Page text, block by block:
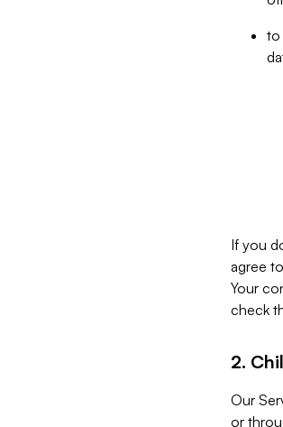
to
If you
agree
Your
check
2.
Our
or